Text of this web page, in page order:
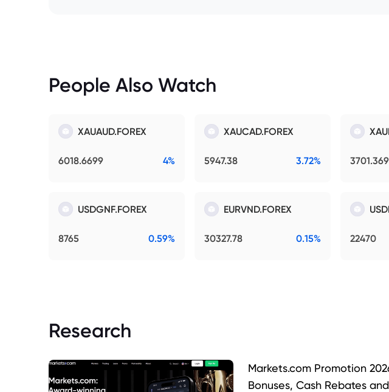
People Also Watch
XAUAUD.FOREX
6018.6699 4%
XAUCAD.FOREX
5947.38 3.72%
USDGNF.FOREX
8765 0.59%
EURVND.FOREX
30327.78 0.15% 22470
Research
Markets.com Promotion
Bonuses, Cash Rebates